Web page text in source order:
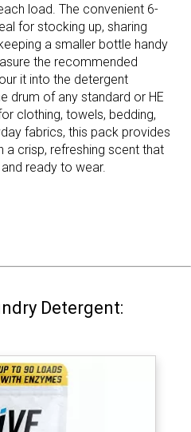
load. The convenient 6-
for stocking up, sharing
a smaller bottle handy
the recommended
it into the detergent
drum of any standard or HE
clothing, towels, bedding,
fabrics, this pack provides
a crisp, refreshing scent that
ready to wear.
Detergent: